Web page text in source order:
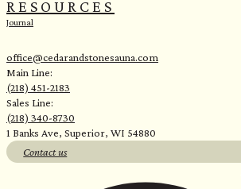
RESOURCES
Journal
office@cedarandstonesauna.com
Main Line:
(218) 451-2183
Sales Line:
(218) 340-8730
1 Banks Ave, Superior, WI 54880
Contact us